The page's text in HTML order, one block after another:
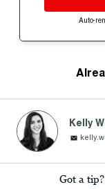
Auto-
Kelly
Got a